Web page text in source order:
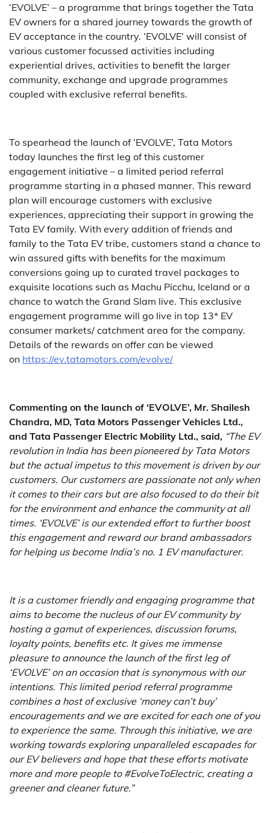
‘EVOLVE’ – a programme that brings together the Tata
EV owners for a shared journey towards the growth of
EV acceptance in the country. ‘EVOLVE’ will consist of
various customer focussed activities including
experiential drives, activities to benefit the larger
community, exchange and upgrade programmes
coupled with exclusive referral benefits.
To spearhead the launch of ‘EVOLVE’, Tata Motors
today launches the first leg of this customer
engagement initiative – a limited period referral
programme starting in a phased manner. This reward
plan will encourage customers with exclusive
experiences, appreciating their support in growing the
Tata EV family. With every addition of friends and
family to the Tata EV tribe, customers stand a chance to
win assured gifts with benefits for the maximum
conversions going up to curated travel packages to
exquisite locations such as Machu Picchu, Iceland or a
chance to watch the Grand Slam live. This exclusive
engagement programme will go live in top 13* EV
consumer markets/ catchment area for the company.
Details of the rewards on offer can be viewed
on https://ev.tatamotors.com/evolve/
Commenting on the launch of ‘EVOLVE’, Mr. Shailesh
Chandra, MD, Tata Motors Passenger Vehicles Ltd.,
and Tata Passenger Electric Mobility Ltd., said, “The EV
revolution in India has been pioneered by Tata Motors
but the actual impetus to this movement is driven by our
customers. Our customers are passionate not only when
it comes to their cars but are also focused to do their bit
for the environment and enhance the community at all
times. ‘EVOLVE’ is our extended effort to further boost
this engagement and reward our brand ambassadors
for helping us become India’s no. 1 EV manufacturer.
It is a customer friendly and engaging programme that
aims to become the nucleus of our EV community by
hosting a gamut of experiences, discussion forums,
loyalty points, benefits etc. It gives me immense
pleasure to announce the launch of the first leg of
‘EVOLVE’ on an occasion that is synonymous with our
intentions. This limited period referral programme
combines a host of exclusive ‘money can’t buy’
encouragements and we are excited for each one of you
to experience the same. Through this initiative, we are
working towards exploring unparalleled escapades for
our EV believers and hope that these efforts motivate
more and more people to #EvolveToElectric, creating a
greener and cleaner future.”